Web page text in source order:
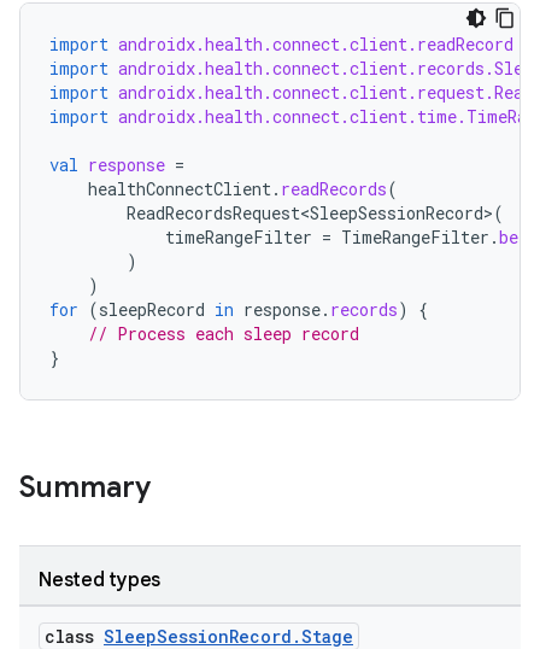
import androidx.health.connect.client.readRecord
import
import
import
val response =
healthConnectClient. readRecords(
ReadRecordsRequest<SleepSessionRecord>(
timeRangeFilter = TimeRangeFilter .
)
)
for (sleepRecord in response. records)
{
// Process each sleep record
}
Summary
Nested types
class SleepSessionRecord.Stage